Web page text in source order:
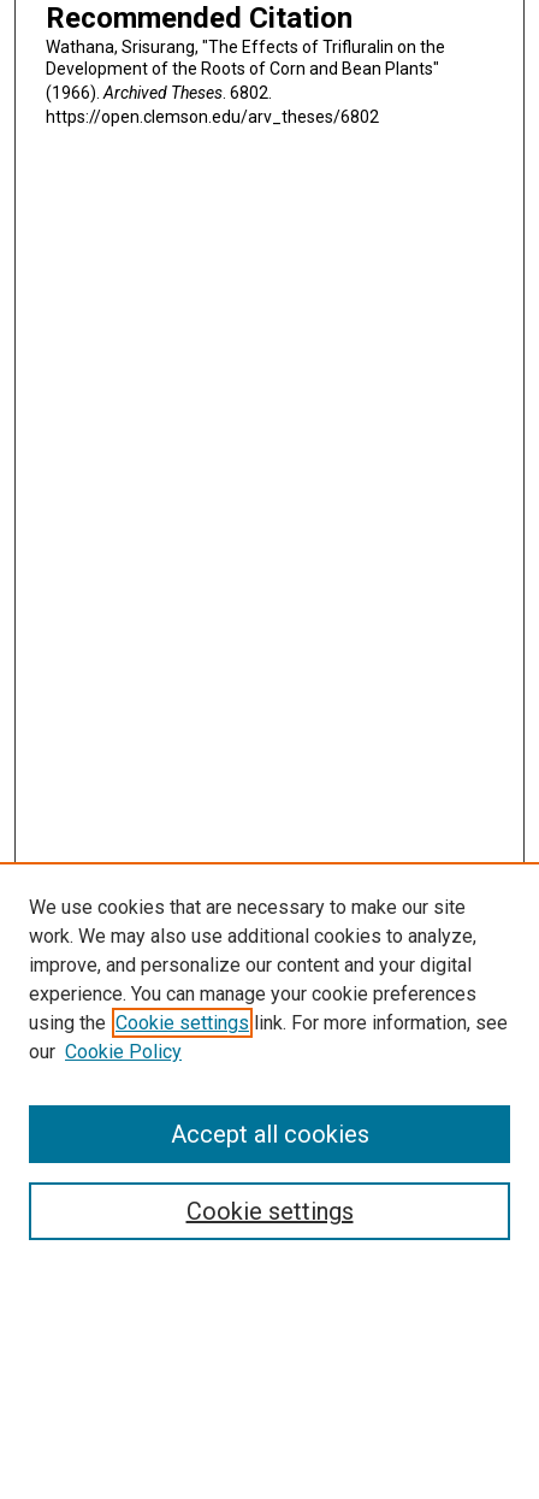
Recommended Citation
Wathana, Srisurang, "The Effects of Trifluralin on the
Development of the Roots of Corn and Bean Plants"
(1966).Archived Theses. 6802.
https://open.clemson.edu/arv_theses/6802
SEARCH
We use cookies that are necessary to make our site
work. We may also use additional cookies to analyze,
improve, and personalize our content and your digital
experience. You can manage your cookie preferences
using the Cookie settings link. For more information, see
our Cookie Policy
Cookie settings
Accept all cookies